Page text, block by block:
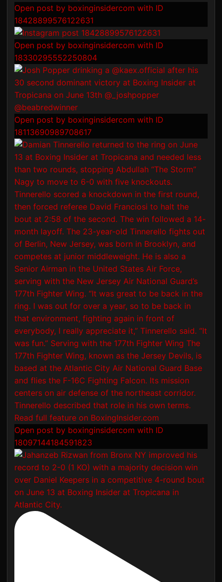
Open post by boxinginsidercom with ID
18428899576122631
Open post by boxinginsidercom with ID
18330295552250804
Open post by boxinginsidercom with ID
18113690989708617
Open post by boxinginsidercom with ID
18097144184591823